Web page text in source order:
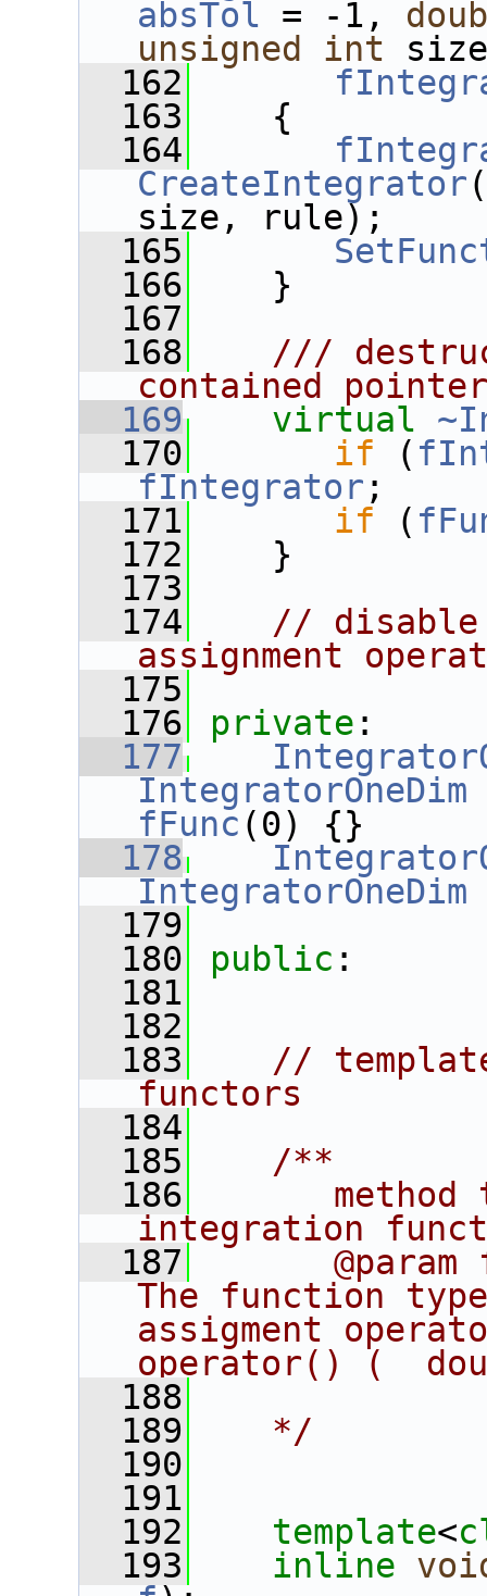
absTol = -1,
unsigned
int
  162
  163
{
  164
CreateIntegrator(
size, rule);
  165
  166
}
  167
  168
///
contained
  169
virtual
  170
if (
fIntegrator ;
  171
if (
  172
}
  173
  174
// disable
assignment
  175
  176
private :
  177
IntegratorOneDim
fFunc (0) {}
  178
IntegratorOneDim
  179
  180
public :
  181
  182
  183
//
functors
  184
  185
   /**
  186
method
integration
  187
@param
The function
assigment
operator() (
  188
  189
   */
  190
  191
  192
template<
  193
inline